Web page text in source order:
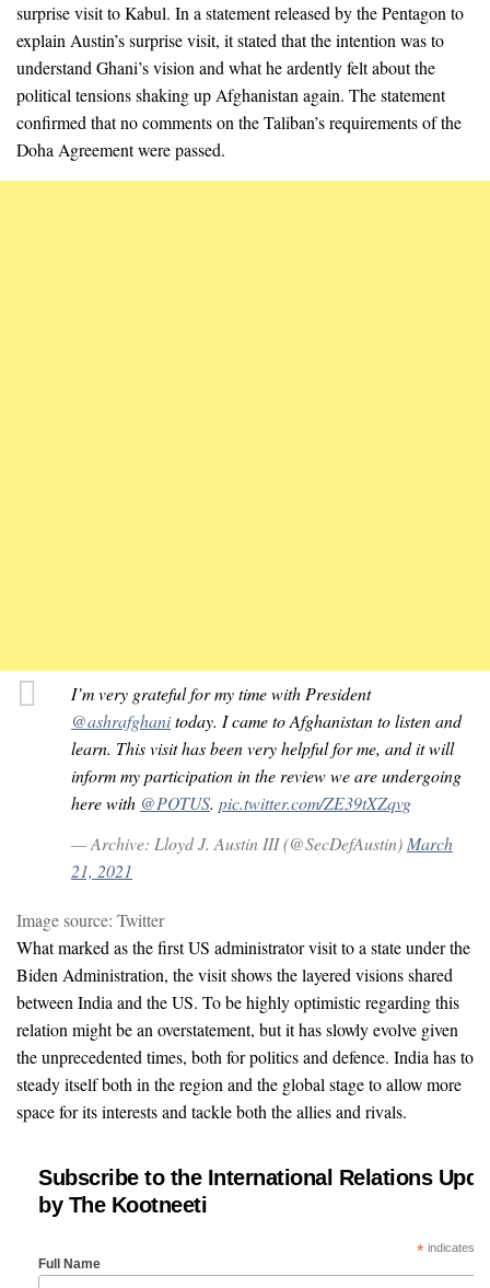
surprise visit to Kabul. In a statement released by the Pentagon to
explain Austin’s surprise visit, it stated that the intention was to
understand Ghani’s vision and what he ardently felt about the
political tensions shaking up Afghanistan again. The statement
confirmed that no comments on the Taliban’s requirements of the
Doha Agreement were passed.
I’m very grateful for my time with President
@ashrafghanitoday. I came to Afghanistan to listen and
learn. This visit has been very helpful for me, and it will
inform my participation in the review we are undergoing
here with @POTUS. pic.twitter.com/ZE39tXZqvg
— Archive: Lloyd J. Austin III (@SecDefAustin) March
21, 2021
Image source: Twitter
What marked as the first US administrator visit to a state under the
Biden Administration, the visit shows the layered visions shared
between India and the US. To be highly optimistic regarding this
relation might be an overstatement, but it has slowly evolve given
the unprecedented times, both for politics and defence. India has to
steady itself both in the region and the global stage to allow more
space for its interests and tackle both the allies and rivals.
Subscribe to the International Relations
by The Kootneeti
*indicates
Full Name